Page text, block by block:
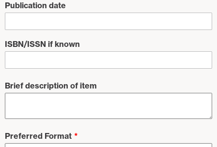
Publication date
ISBN/ISSN if known
Brief description of item
Preferred Format